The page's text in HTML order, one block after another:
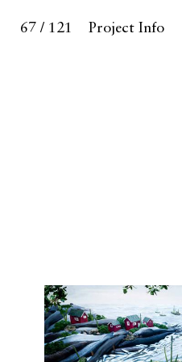
67 / 121 Project Info